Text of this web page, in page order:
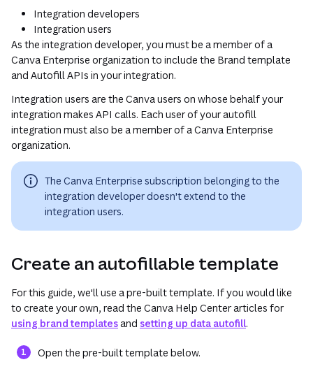
Integration developers
Integration users
As the integration developer, you must be a member of a
Canva Enterprise organization to include the Brand template
and Autofill APIs in your integration.
Integration users are the Canva users on whose behalf your
integration makes API calls. Each user of your autofill
integration must also be a member of a Canva Enterprise
organization.
The Canva Enterprise subscription belonging to the
integration developer doesn't extend to the
integration users.
Create an autofillable template
For this guide, we'll use a pre-built template. If you would like
to create your own, read the Canva Help Center articles for
using brand templatesand setting up data autofill.
Open the pre-built template below.(opens in a new tab or